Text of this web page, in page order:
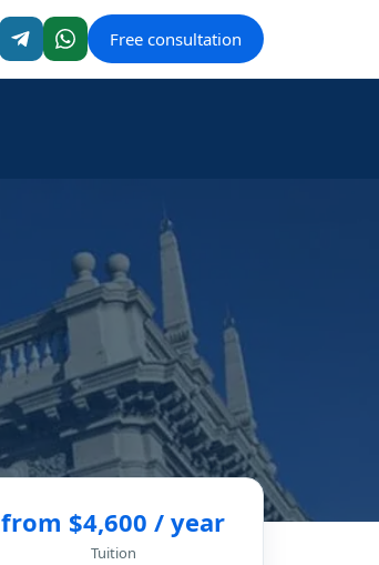
Free consultation
from $4,600 / year
Tuition